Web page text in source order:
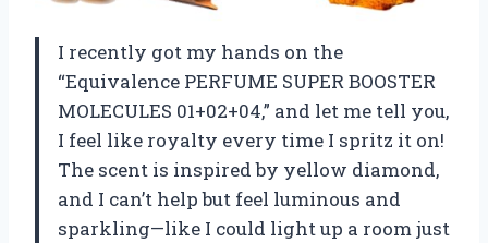
I recently got my hands on the
“Equivalence PERFUME SUPER BOOSTER
MOLECULES 01+02+04,” and let me tell you,
I feel like royalty every time I spritz it on!
The scent is inspired by yellow diamond,
and I can’t help but feel luminous and
sparkling—like I could light up a room just